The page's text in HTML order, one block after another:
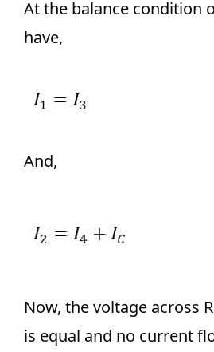
At the balance condition
have,
And,
Now, the voltage across
is equal and no current